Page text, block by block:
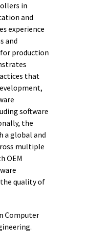
in
and
experience
and
production
that
software
the
a global and
multiple
OEM
quality of
Computer